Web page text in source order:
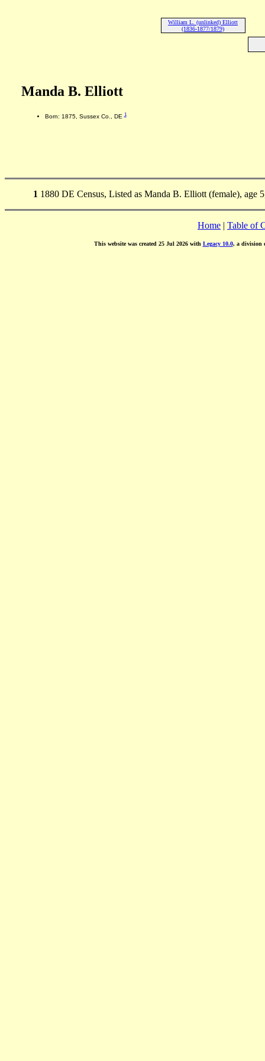
William L. (unlinked) Elliott
(1836-1877/1879)
Manda B. Elliott
Born: 1875, Sussex Co., DE1
1 1880 DE Census, Listed as Manda B. Elliott (female), age
Home | Table of
This website was created 25 Jul 2026 with Legacy 10.0, a division